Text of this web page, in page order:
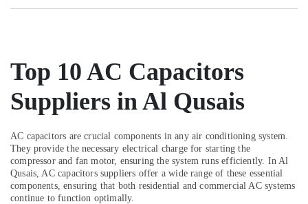
Dubai
Roof
Proofing
Works
in
Dubai
Commercial
Advertising,
Air
Conditioning
&
Refrigeration
Arts,
Events &
Ocassion
Automotive
Top 10 AC Capacitors
Suppliers in Al Qusais
AC capacitors are crucial components in any air conditioning system.
They provide the necessary electrical charge for starting the
compressor and fan motor, ensuring the system runs efficiently. In Al
Qusais, AC capacitors suppliers offer a wide range of these essential
components, ensuring that both residential and commercial AC systems
continue to function optimally.